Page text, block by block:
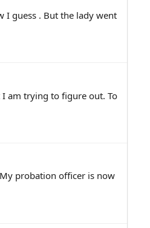
I guess . But the lady went
I am trying to figure out. To
probation officer is now